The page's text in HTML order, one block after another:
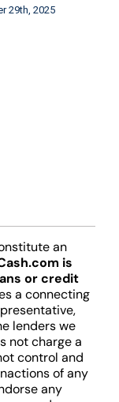
29th, 2025
an
is
or credit
a connecting
lenders we
not charge a
control and
of any
any